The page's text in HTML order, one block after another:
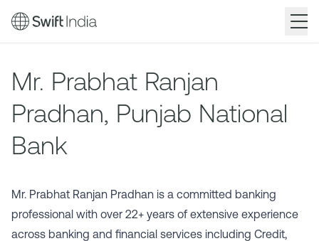
main
content
Mr. Prabhat Ranjan
Pradhan, Punjab National
Bank
Mr. Prabhat Ranjan Pradhan is a committed banking
professional with over 22+ years of extensive experience
across banking and financial services including Credit,